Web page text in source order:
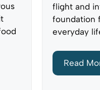
flight and
foundation
everyday
Read